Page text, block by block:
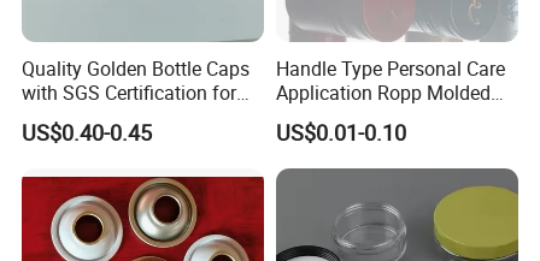
Quality Golden Bottle Caps
with SGS Certification for
Elegant Use
US$0.40-0.45
Handle Type Personal Care
Application Ropp Molded
Durable and Eco-Friendly
Environmentally Safe
Beverage Friendly Wine
Bottle Closure Red
Aluminum Ropp Lid Cap
US$0.01-0.10